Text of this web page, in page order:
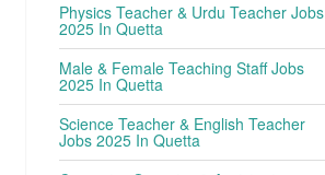
Physics Teacher & Urdu Teacher Jobs
2025 In Quetta
Male & Female Teaching Staff Jobs
2025 In Quetta
Science Teacher & English Teacher
Jobs 2025 In Quetta